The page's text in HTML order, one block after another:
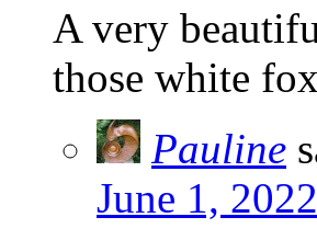
A very
those white
Pauline
June 1,